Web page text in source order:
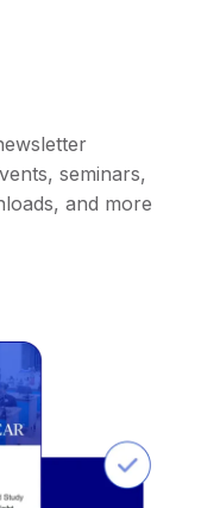
seminars,
and more